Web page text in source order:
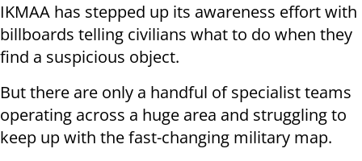
IKMAA has stepped up its awareness effort with
billboards telling civilians what to do when they
find a suspicious object.
But there are only a handful of specialist teams
operating across a huge area and struggling to
keep up with the fast-changing military map.